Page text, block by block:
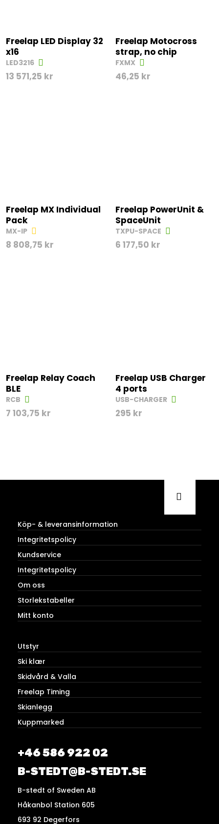
Freelap LED Display 32
x16
LED3216
13 571,25 kr
Freelap Motocross
strap, no chip
FXMX
46,25 kr
Freelap MX Individual
Pack
MX-IP
8 808,75 kr
Freelap PowerUnit &
SpaceUnit
TXPU-SPACE
6 177,50 kr
Freelap Relay Coach
BLE
RCB
7 103,75 kr
Freelap USB Charger
4 ports
USB-CHARGER
295 kr
Köp- & leveransinformation
Integritetspolicy
Kundservice
Integritetspolicy
Om oss
Storlekstabeller
Mitt konto
Utstyr
Ski klær
Skidvård & Valla
Freelap Timing
Skianlegg
Kuppmarked
+46 586 922 02
B-STEDT@B-STEDT.SE
B-stedt of Sweden AB
Håkanbol Station 605
693 92 Degerfors